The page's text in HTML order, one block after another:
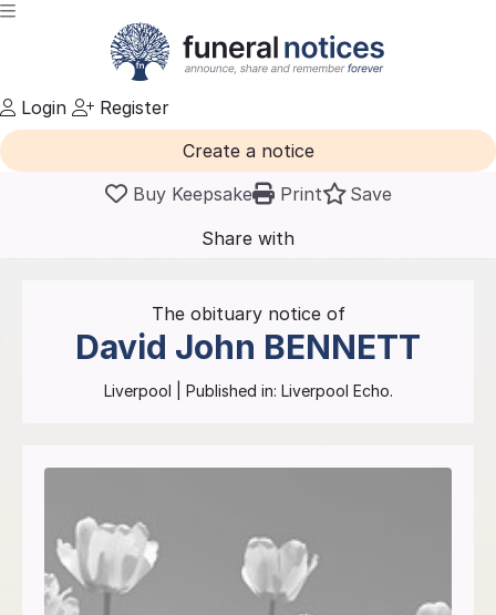
Login
Register
Create a notice
Buy Keepsake
Print
Save
Share with
friends
The obituary notice of
David John BENNETT
Liverpool | Published in: Liverpool Echo.